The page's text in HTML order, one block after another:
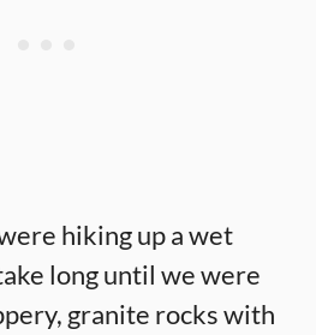
hiking up a wet
long until we were
granite rocks with